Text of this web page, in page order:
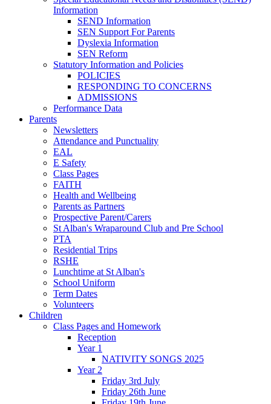
Information
SEND Information
SEN Support For Parents
Dyslexia Information
SEN Reform
Statutory Information and Policies
POLICIES
RESPONDING TO CONCERNS
ADMISSIONS
Performance Data
Parents
Newsletters
Attendance and Punctuality
EAL
E Safety
Class Pages
FAITH
Health and Wellbeing
Parents as Partners
Prospective Parent/Carers
St Alban's Wraparound Club and Pre School
PTA
Residential Trips
RSHE
Lunchtime at St Alban's
School Uniform
Term Dates
Volunteers
Children
Class Pages and Homework
Reception
Year 1
NATIVITY SONGS 2025
Year 2
Friday 3rd July
Friday 26th June